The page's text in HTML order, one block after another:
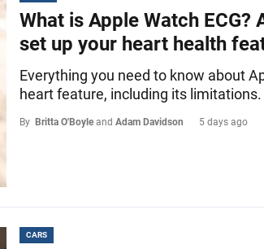
What is Apple Watch ECG?
set up your heart health
Everything you need to know about
heart feature, including its limitations.
By Britta O'Boyle and Adam Davidson 5 days ago
CARS